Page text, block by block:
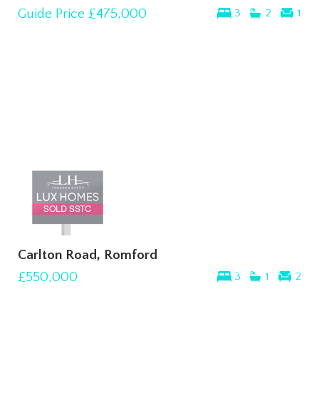
3 2 1
Guide Price £475,000
Carlton Road, Romford
3 1 2
£550,000